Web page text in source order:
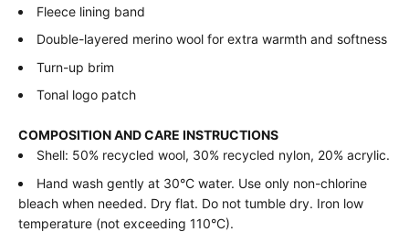
Fleece lining band
Double-layered merino wool for extra warmth and softness
Turn-up brim
Tonal logo patch
COMPOSITION AND CARE INSTRUCTIONS
Shell: 50% recycled wool, 30% recycled nylon, 20% acrylic.
Hand wash gently at 30°C water. Use only non-chlorine
bleach when needed. Dry flat. Do not tumble dry. Iron low
temperature (not exceeding 110°C).